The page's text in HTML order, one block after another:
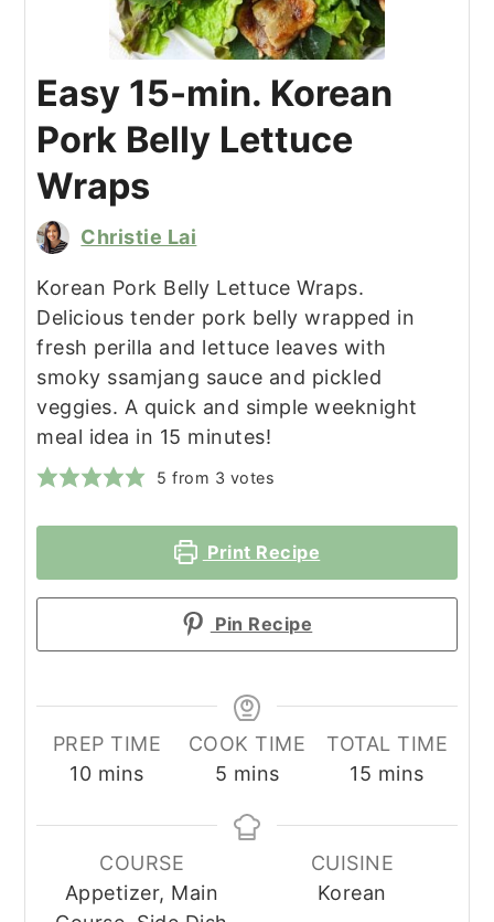
Easy 15-min. Korean
Pork Belly Lettuce
Wraps
Christie Lai
Korean Pork Belly Lettuce Wraps.
Delicious tender pork belly wrapped in
fresh perilla and lettuce leaves with
smoky ssamjang sauce and pickled
veggies. A quick and simple weeknight
meal idea in 15 minutes!
5 from 3 votes
Print Recipe
Pin Recipe
PREP TIME
10minutes
mins
COOK TIME
5 minutes
mins
TOTAL TIME
15 minutes
mins
COURSE
Appetizer, Main
CUISINE
Korean